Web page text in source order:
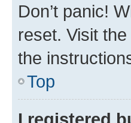
Don’t panic!
reset. Visit
the
Top
I registered